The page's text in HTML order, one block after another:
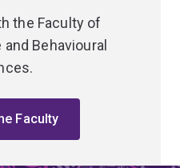
the Faculty of
Behavioural
Faculty